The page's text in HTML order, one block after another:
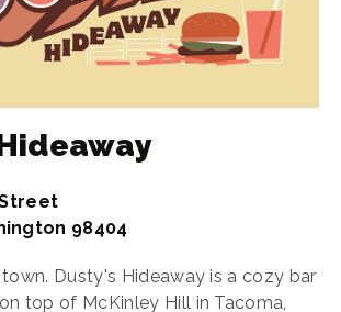
98404
Dusty's Hideaway is a cozy bar
on top of McKinley Hill in Tacoma,